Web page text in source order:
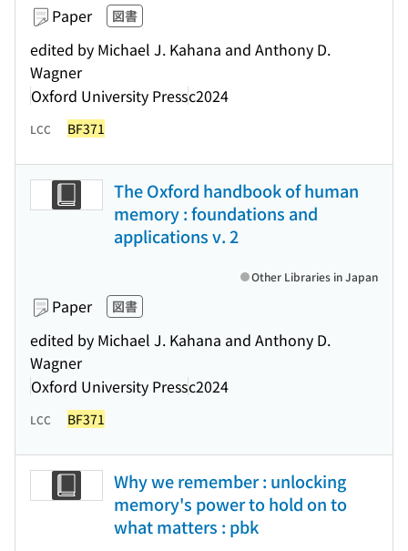
Paper 図書
edited by Michael J. Kahana and Anthony D.
Wagner
Oxford University Pressc2024
LCC BF371
The Oxford handbook of human
memory : foundations and
applications v. 2
Paper 図書
edited by Michael J. Kahana and Anthony D.
Wagner
Oxford University Pressc2024
Other Libraries in Japan
LCC BF371
Why we remember : unlocking
memory's power to hold on to
what matters : pbk